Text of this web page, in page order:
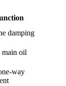
damping
oil
way